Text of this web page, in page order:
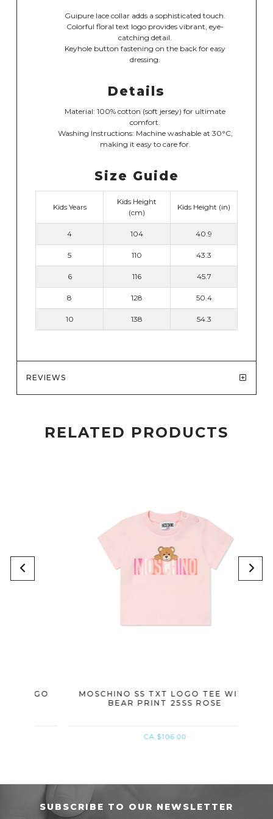
Guipure lace collar adds a sophisticated touch.
Colorful floral text logo provides vibrant, eye-
catching detail.
Keyhole button fastening on the back for easy
dressing.
Details
Material: 100% cotton (soft jersey) for ultimate
comfort.
Washing Instructions: Machine washable at 30°C,
making it easy to care for.
Size Guide
Kids Years
Kids Height
(cm)
Kids Height (in)
4 104 40.9
5 110 43.3
6 116 45.7
8 128 50.4
10 138 54.3
REVIEWS
RELATED PRODUCTS
MOSCHINO SS TXT LOGO TEE WITH
BEAR PRINT 25SS ROSE
CA $106.00
SUBSCRIBE TO OUR NEWSLETTER